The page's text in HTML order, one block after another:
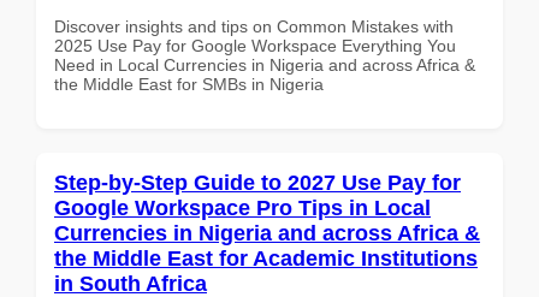
Discover insights and tips on Common Mistakes with
2025 Use Pay for Google Workspace Everything You
Need in Local Currencies in Nigeria and across Africa &
the Middle East for SMBs in Nigeria
Step-by-Step Guide to 2027 Use Pay for
Google Workspace Pro Tips in Local
Currencies in Nigeria and across Africa &
the Middle East for Academic Institutions
in South Africa